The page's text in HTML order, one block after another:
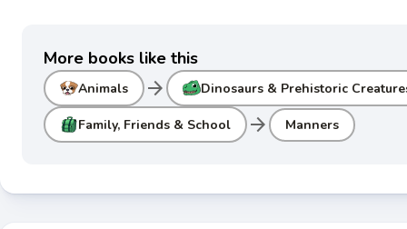
More books like this
Animals arrow_forward Dinosaurs & Prehistoric
Family, Friends & School arrow_forward Manners